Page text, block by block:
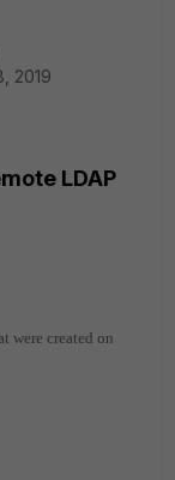
2019
LDAP
were created on